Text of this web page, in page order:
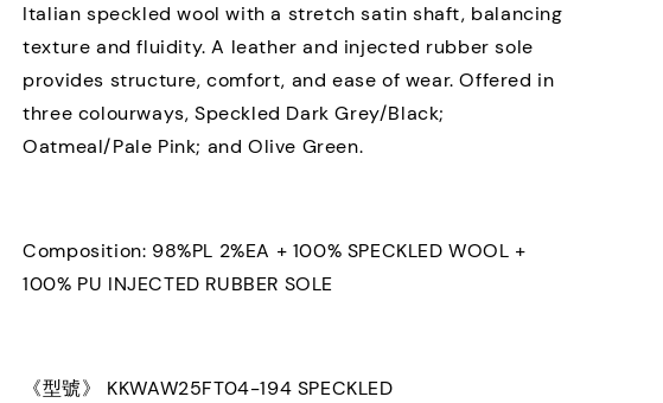
Italian speckled wool with a stretch satin shaft, balancing
texture and fluidity. A leather and injected rubber sole
provides structure, comfort, and ease of wear. Offered in
three colourways, Speckled Dark Grey/Black;
Oatmeal/Pale Pink; and Olive Green.
Composition: 98%PL 2%EA + 100% SPECKLED WOOL +
100% PU INJECTED RUBBER SOLE
《型號》 KKWAW25FT04-194 SPECKLED